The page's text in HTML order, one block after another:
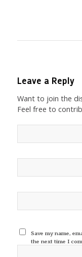
Leave a Reply
Want to join the
Feel free to
Save my name,
the next time I